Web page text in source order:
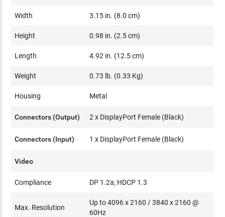
Width 3.15 in. (8.0 cm)
Height 0.98 in. (2.5 cm)
Length 4.92 in. (12.5 cm)
Weight 0.73 lb. (0.33 Kg)
Housing Metal
Connectors (Output) 2 x DisplayPort Female (Black)
Connectors (Input) 1 x DisplayPort Female (Black)
Video
Compliance DP 1.2a; HDCP 1.3
Max. Resolution
Up to 4096 x 2160 / 3840 x 2160 @
60Hz